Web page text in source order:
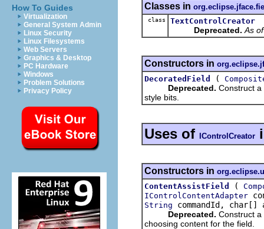
How To Guides
Virtualization
General System Admin
Linux Security
Linux Filesystems
Web Servers
Graphics & Desktop
PC Hardware
Windows
Problem Solutions
Privacy Policy
Classes in
class TextControlCreator
Deprecated. As
Constructors in
DecoratedField
(
Deprecated. Construct
style bits.
Uses of IControlCreator
Constructors in
ContentAssistField
(
IControlContentAdapter
String commandId,
Deprecated. Construct a
choosing content for the field.